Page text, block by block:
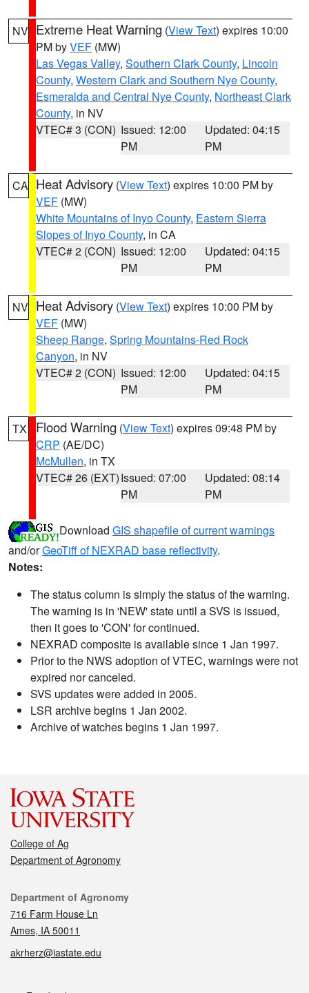
NV Extreme Heat Warning (View Text) expires 10:00
PM byVEF (MW)
Las Vegas Valley, Southern Clark County, Lincoln
County, Western Clark and Southern Nye County,
Esmeralda and Central Nye County, Northeast Clark
County, in NV
VTEC# 3 (CON) Issued: 12:00
PM
Updated: 04:15
PM
CA Heat Advisory (View Text) expires 10:00 PM by
VEF (MW)
White Mountains of Inyo County, Eastern Sierra
Slopes of Inyo County, in CA
VTEC# 2 (CON) Issued: 12:00
PM
Updated: 04:15
PM
NV Heat Advisory (View Text) expires 10:00 PM by
VEF (MW)
Sheep Range, Spring Mountains-Red Rock
Canyon, in NV
VTEC# 2 (CON) Issued: 12:00
PM
Updated: 04:15
PM
TX Flood Warning (View Text) expires 09:48 PM by
CRP (AE/DC)
McMullen, in TX
VTEC# 26 (EXT)Issued: 07:00
PM
Updated: 08:14
PM
Download GIS shapefile of current warnings
and/orGeoTiff of NEXRAD base reflectivity.
Notes:
The status column is simply the status of the warning.
The warning is in 'NEW' state until a SVS is issued,
then it goes to 'CON' for continued.
NEXRAD composite is available since 1 Jan 1997.
Prior to the NWS adoption of VTEC, warnings were not
expired nor canceled.
SVS updates were added in 2005.
LSR archive begins 1 Jan 2002.
Archive of watches begins 1 Jan 1997.
College of Ag
Department of Agronomy
Contact
Department of Agronomy
716 Farm House Ln
Ames, IA 50011
akrherz@iastate.edu